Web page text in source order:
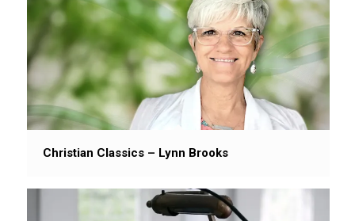
Christian Classics – Lynn Brooks